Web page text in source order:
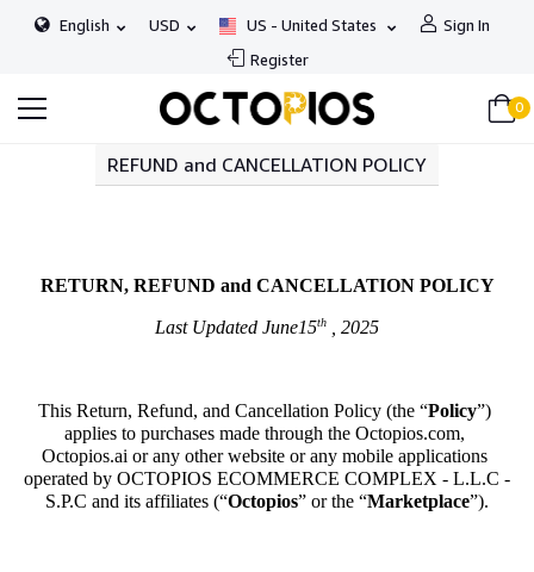
English USD US - United States
Sign In
Register
0
REFUND and CANCELLATION POLICY
RETURN, REFUND and CANCELLATION POLICY
Last Updated June15th , 2025
This Return, Refund, and Cancellation Policy (the “Policy”)
applies to purchases made through the Octopios.com,
Octopios.ai or any other website or any mobile applications
operated by OCTOPIOS ECOMMERCE COMPLEX - L.L.C -
S.P.C and its affiliates (“Octopios” or the “Marketplace”).